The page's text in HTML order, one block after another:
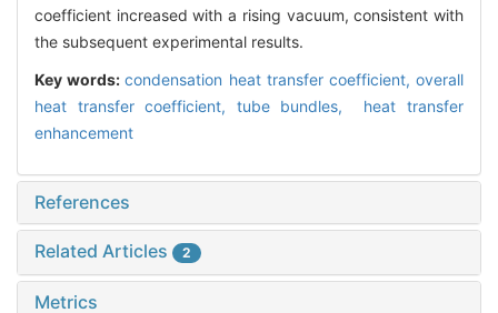
coefficient increased with a rising vacuum, consistent with
the subsequent experimental results.
Key words:condensation heat transfer coefficient,overall
heat transfer coefficient, tube bundles,
heat transfer
enhancement
References
Related Articles 2
Metrics